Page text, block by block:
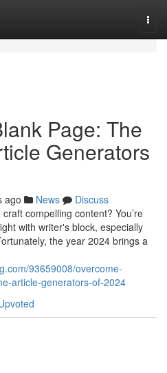
Page: The
Generators
ago News
Discuss
compelling content? You’re
with writer's block, especially
the year 2024 brings a
93659008/overcome-
article-generators-of-2024